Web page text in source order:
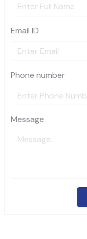
Email ID
Phone number
Message